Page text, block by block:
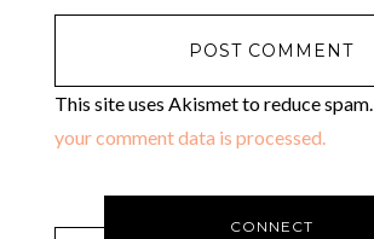
This site uses Akismet to reduce spam.
your comment data is processed.
CONNECT